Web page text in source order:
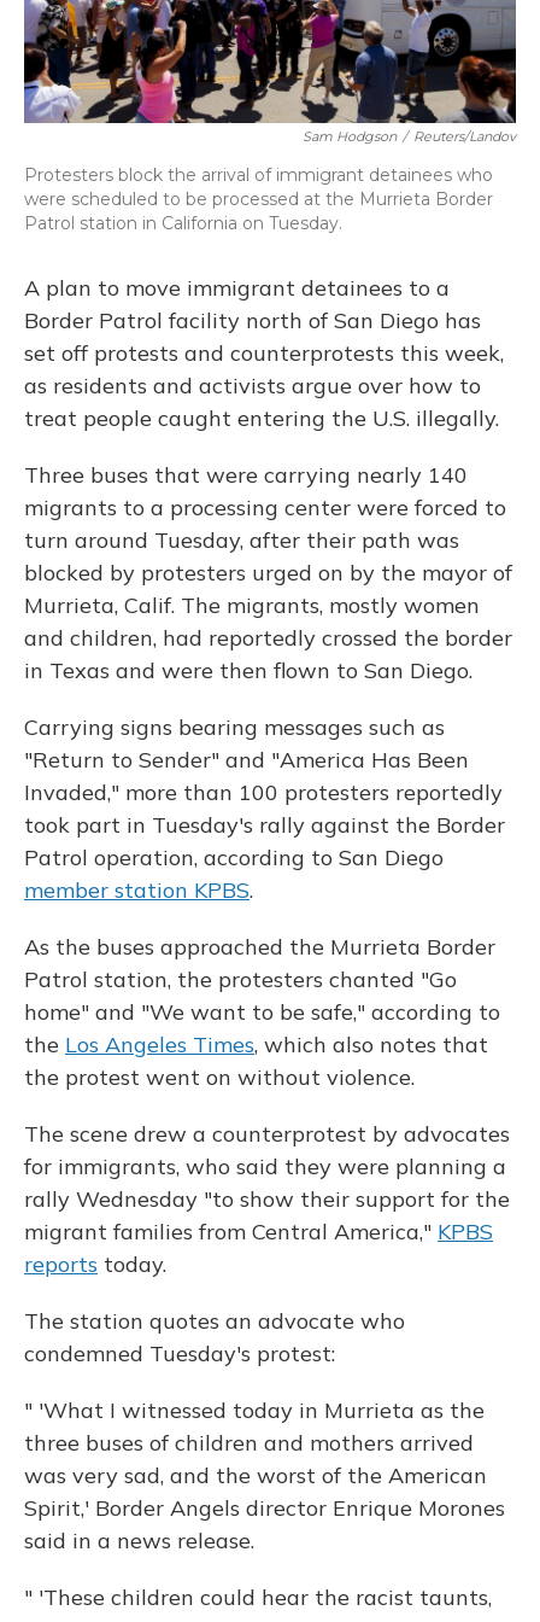
Sam Hodgson / Reuters/Landov
Protesters block the arrival of immigrant detainees who
were scheduled to be processed at the Murrieta Border
Patrol station in California on Tuesday.
A plan to move immigrant detainees to a
Border Patrol facility north of San Diego has
set off protests and counterprotests this week,
as residents and activists argue over how to
treat people caught entering the U.S. illegally.
Three buses that were carrying nearly 140
migrants to a processing center were forced to
turn around Tuesday, after their path was
blocked by protesters urged on by the mayor of
Murrieta, Calif. The migrants, mostly women
and children, had reportedly crossed the border
in Texas and were then flown to San Diego.
Carrying signs bearing messages such as
"Return to Sender" and "America Has Been
Invaded," more than 100 protesters reportedly
took part in Tuesday's rally against the Border
Patrol operation, according to San Diego
member station KPBS.
As the buses approached the Murrieta Border
Patrol station, the protesters chanted "Go
home" and "We want to be safe," according to
the Los Angeles Times, which also notes that
the protest went on without violence.
The scene drew a counterprotest by advocates
for immigrants, who said they were planning a
rally Wednesday "to show their support for the
migrant families from Central America," KPBS
reports today.
The station quotes an advocate who
condemned Tuesday's protest:
" 'What I witnessed today in Murrieta as the
three buses of children and mothers arrived
was very sad, and the worst of the American
Spirit,' Border Angels director Enrique Morones
said in a news release.
" 'These children could hear the racist taunts,